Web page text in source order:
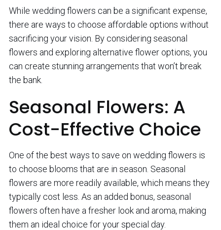
While wedding flowers can be a significant expense,
there are ways to choose affordable options without
sacrificing your vision. By considering seasonal
flowers and exploring alternative flower options, you
can create stunning arrangements that won’t break
the bank.
Seasonal Flowers: A
Cost-Effective Choice
One of the best ways to save on wedding flowers is
to choose blooms that are in season. Seasonal
flowers are more readily available, which means they
typically cost less. As an added bonus, seasonal
flowers often have a fresher look and aroma, making
them an ideal choice for your special day.